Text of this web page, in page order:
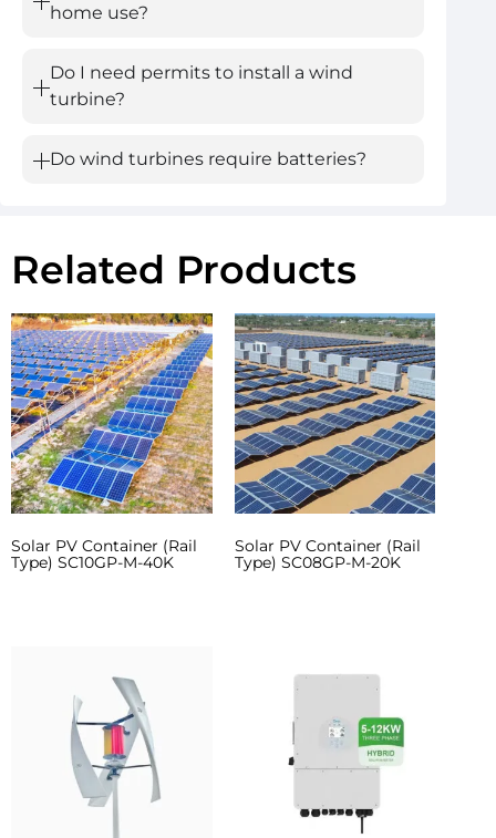
home use?
Do I need permits to install a wind
turbine?
Do wind turbines require batteries?
Related Products
Solar PV Container (Rail
Type) SC10GP-M-40K
Solar PV Container (Rail
Type) SC08GP-M-20K